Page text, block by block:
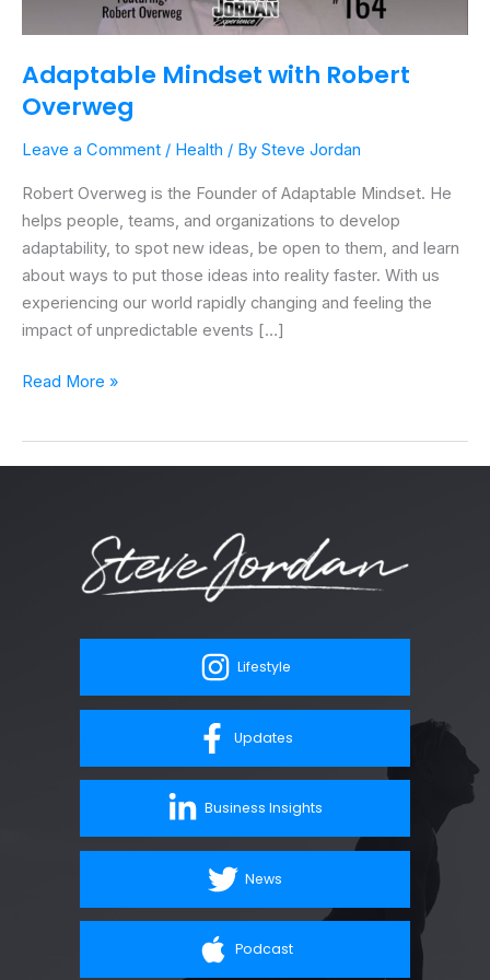
Adaptable Mindset with Robert
Overweg
Leave a Comment / Health / By Steve Jordan
Robert Overweg is the Founder of Adaptable Mindset. He
helps people, teams, and organizations to develop
adaptability, to spot new ideas, be open to them, and learn
about ways to put those ideas into reality faster. With us
experiencing our world rapidly changing and feeling the
impact of unpredictable events […]
Read More »
Lifestyle
Updates
Business Insights
News
Podcast